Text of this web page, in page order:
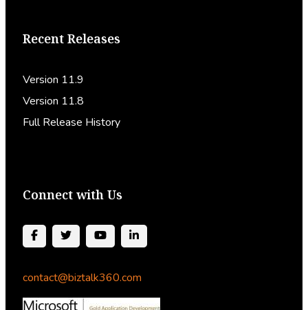
Recent Releases
Version 11.9
Version 11.8
Full Release History
Connect with Us
contact@biztalk360.com